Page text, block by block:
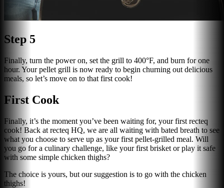
Step 5
Finally, turn the power on, set the grill to 400°F, and burn for one
hour. Your pellet grill is now ready to begin churning out delicious
meals, so let’s move on to that first cook!
First Cook
Finally, it’s the moment you’ve been waiting for, your first recteq
cook! Back at recteq HQ, we are all waiting with bated breath to see
what you choose to serve up as your first pellet-grilled meal. Will
you go for a culinary challenge, like your first brisket or play it safe
with some simple chicken thighs?
The choice is yours, but our suggestion is to go with the chicken
thighs!